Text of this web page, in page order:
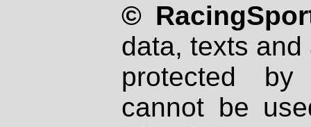
©
data, texts
protected
cannot be